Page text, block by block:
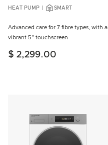
HEAT PUMP SMART
Advanced care for 7 fibre types, with a
vibrant 5" touchscreen
$ 2,299.00